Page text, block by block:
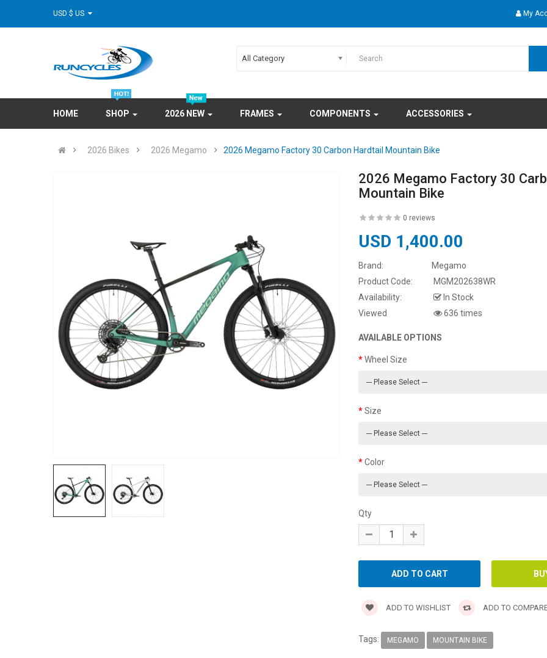
My
All Category
HOME SHOP 2026 NEW FRAMES COMPONENTS ACCESSORIES
2026 Bikes 2026 Megamo 2026 Megamo Factory 30 Carbon Hardtail Mountain Bike
2026 Megamo Factory 30
Mountain Bike
0 reviews
USD 1,400.00
Brand:
Megamo
Product Code:
MGM202638WR
Availability:
In Stock
Viewed
636 times
AVAILABLE OPTIONS
Wheel Size
Size
Color
Qty
ADD TO WISHLIST ADD TO
Tags: MEGAMO MOUNTAIN BIKE